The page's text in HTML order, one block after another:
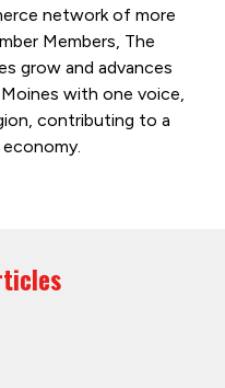
network of more
Members, The
grow and advances
with one voice,
contributing to a